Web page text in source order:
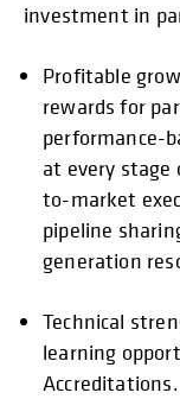
investment in
Profitable
rewards for
performance-
at every stage
to-market
pipeline
generation
Technical
learning